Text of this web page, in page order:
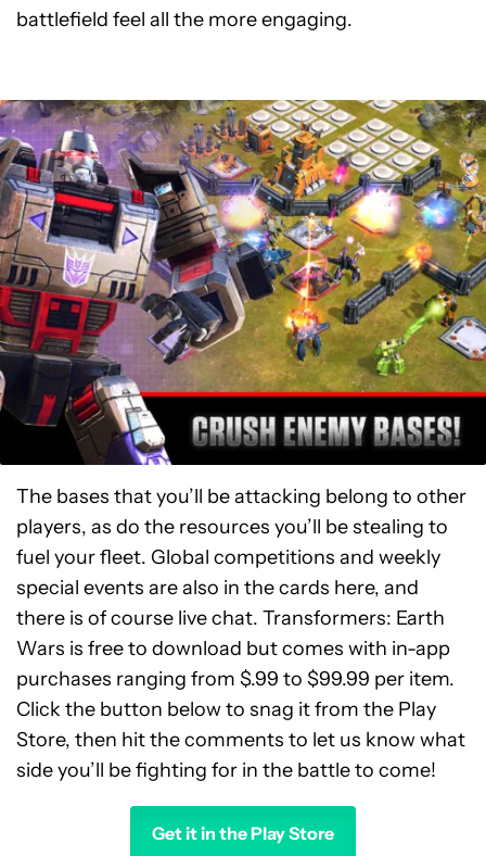
battlefield feel all the more engaging.
The bases that you’ll be attacking belong to other
players, as do the resources you’ll be stealing to
fuel your fleet. Global competitions and weekly
special events are also in the cards here, and
there is of course live chat. Transformers: Earth
Wars is free to download but comes with in-app
purchases ranging from $.99 to $99.99 per item.
Click the button below to snag it from the Play
Store, then hit the comments to let us know what
side you’ll be fighting for in the battle to come!
Get it in the Play Store